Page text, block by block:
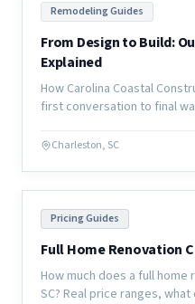
Remodeling Guides
From Design to Build:
Explained
How Carolina Coastal
first conversation to final
renovations.
Charleston, SC
Pricing Guides
Full Home Renovation
How much does a full
SC? Real price ranges,